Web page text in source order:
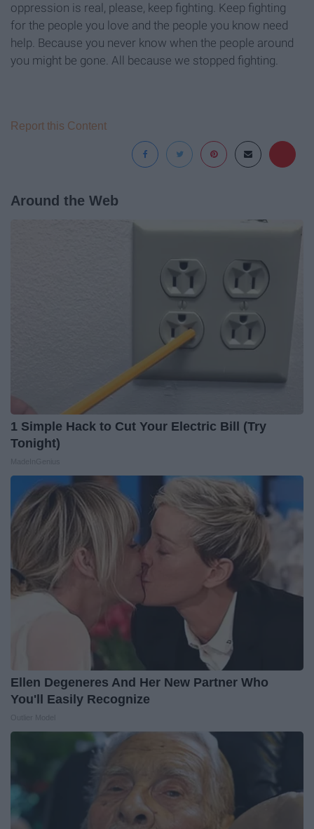
oppression is real, please, keep fighting. Keep fighting
for the people you love and the people you know need
help. Because you never know when the people around
you might be gone. All because we stopped fighting.
Report this Content
Around the Web
1 Simple Hack to Cut Your Electric Bill (Try
Tonight)
Ellen Degeneres And Her New Partner Who
You'll Easily Recognize